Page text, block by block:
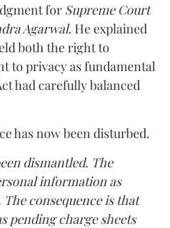
for Supreme Court
Agarwal. He explained
both the right to
to privacy as fundamental
had carefully balanced
has now been disturbed.
dismantled. The
information as
consequence is that
pending charge sheets